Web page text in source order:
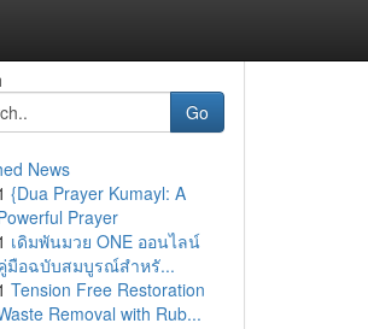
Go
News
{Dua Prayer Kumayl: A
Prayer
เดิมพันมวย ONE ออนไลน์
มือฉบับสมบูรณ์สำหรั...
Tension Free Restoration
Removal with Rub...